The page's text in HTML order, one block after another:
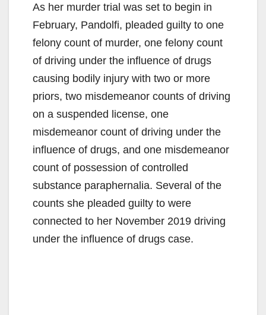
As her murder trial was set to begin in
February, Pandolfi, pleaded guilty to one
felony count of murder, one felony count
of driving under the influence of drugs
causing bodily injury with two or more
priors, two misdemeanor counts of driving
on a suspended license, one
misdemeanor count of driving under the
influence of drugs, and one misdemeanor
count of possession of controlled
substance paraphernalia. Several of the
counts she pleaded guilty to were
connected to her November 2019 driving
under the influence of drugs case.